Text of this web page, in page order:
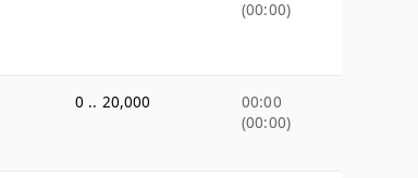
(00:00)
0 .. 20,000
00:00
(00:00)